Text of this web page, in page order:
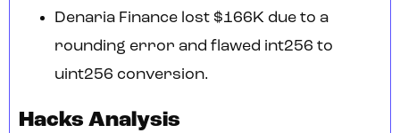
Denaria Finance lost $166K due to a
rounding error and flawed int256 to
uint256 conversion.
Hacks Analysis